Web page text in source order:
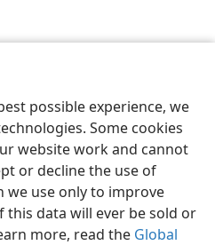
possible experience, we
Some cookies
website work and cannot
or decline the use of
we use only to improve
this data will ever be sold or
more, read the Global
Preferences
and Tract Society of Pennsylvania
Privacy Settings